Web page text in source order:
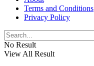
Terms and Conditions
Privacy Policy
No Result
View All Result